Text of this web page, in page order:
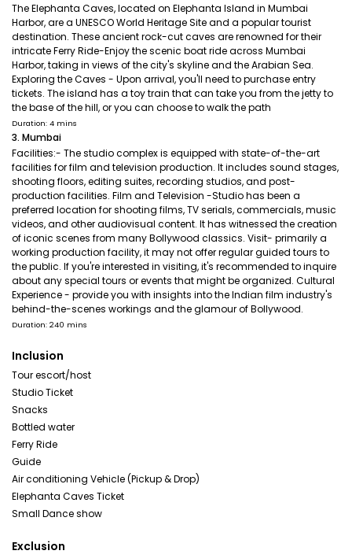
The Elephanta Caves, located on Elephanta Island in Mumbai
Harbor, are a UNESCO World Heritage Site and a popular tourist
destination. These ancient rock-cut caves are renowned for their
intricate Ferry Ride-Enjoy the scenic boat ride across Mumbai
Harbor, taking in views of the city's skyline and the Arabian Sea.
Exploring the Caves - Upon arrival, you'll need to purchase entry
tickets. The island has a toy train that can take you from the jetty to
the base of the hill, or you can choose to walk the path
Duration: 4 mins
3. Mumbai
Facilities:- The studio complex is equipped with state-of-the-art
facilities for film and television production. It includes sound stages,
shooting floors, editing suites, recording studios, and post-
production facilities. Film and Television -Studio has been a
preferred location for shooting films, TV serials, commercials, music
videos, and other audiovisual content. It has witnessed the creation
of iconic scenes from many Bollywood classics. Visit- primarily a
working production facility, it may not offer regular guided tours to
the public. If you're interested in visiting, it's recommended to inquire
about any special tours or events that might be organized. Cultural
Experience - provide you with insights into the Indian film industry's
behind-the-scenes workings and the glamour of Bollywood.
Duration: 240 mins
Inclusion
Tour escort/host
Studio Ticket
Snacks
Bottled water
Ferry Ride
Guide
Air conditioning Vehicle (Pickup & Drop)
Elephanta Caves Ticket
Small Dance show
Exclusion